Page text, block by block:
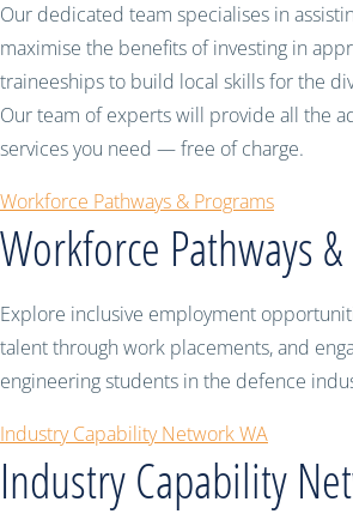
Our dedicated team specialises in
maximise the benefits of investing in
traineeships to build local skills for the
Our team of experts will provide all the
services you need — free of charge.
Workforce Pathways & Programs
Workforce Pathways
Explore inclusive employment
talent through work placements, and
engineering students in the defence
Industry Capability Network WA
Industry Capability